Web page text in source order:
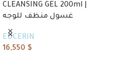
CLEANSING GEL 200ml |
غسول منظف للوجه
EUCERIN
16,550 $